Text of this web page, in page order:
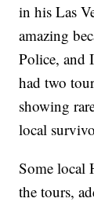
in his Las
amazing
Police, and
had two
showing
local
Some local
the tours,